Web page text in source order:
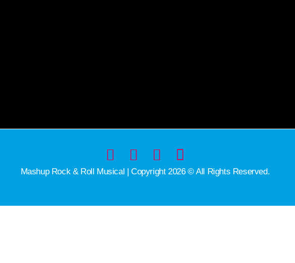
Mashup Rock & Roll Musical | Copyright 2026 © All Rights Reserved.